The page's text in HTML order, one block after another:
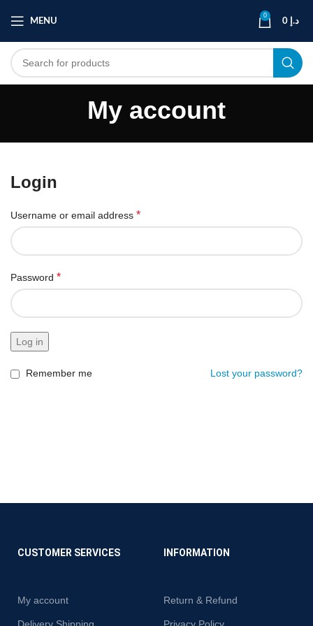
MENU
0
د.إ
My account
Login
Username or email address *
Password *
Log in
Lost your password?
Remember me
CUSTOMER SERVICES
My account
INFORMATION
Return & Refund